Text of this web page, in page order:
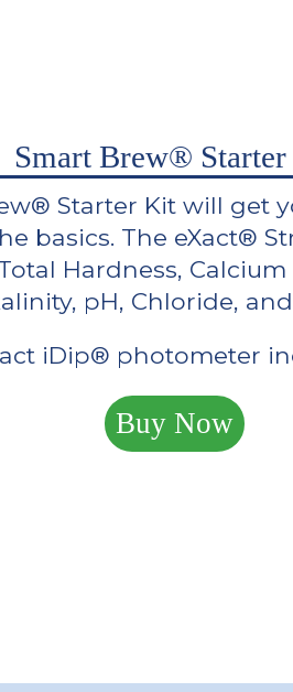
Smart Brew®
Starter Kit will get
basics. The eXact®
Hardness,
pH, Chloride,
iDip® photometer
Buy Now